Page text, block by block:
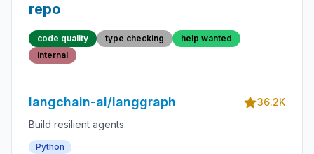
repo
code quality type checking
help wanted
internal
langchain-ai/langgraph
36.2K
Build resilient agents.
Python